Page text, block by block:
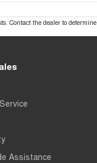
Contact the dealer to determine
Assistance